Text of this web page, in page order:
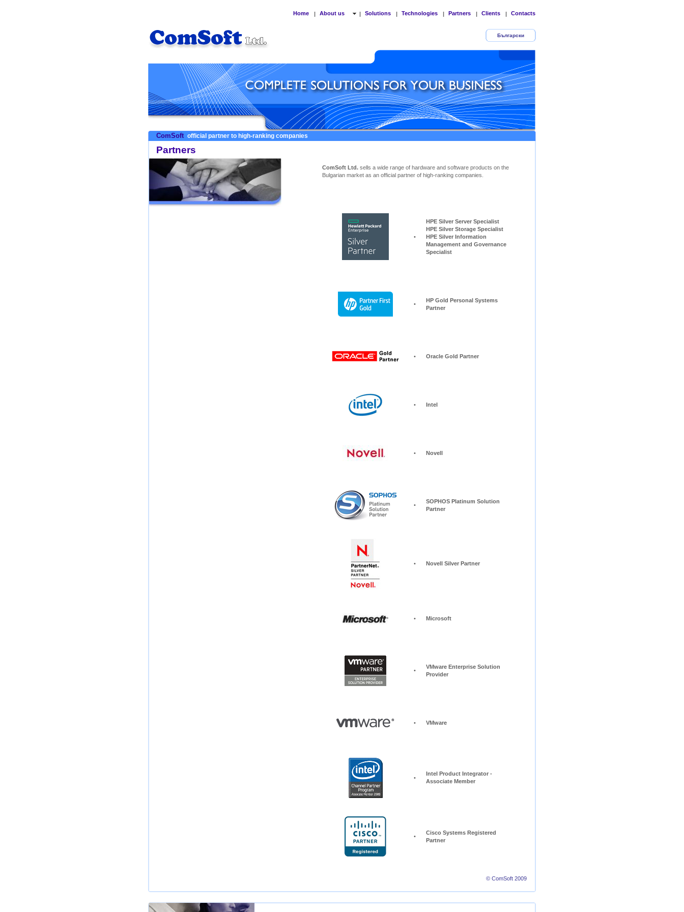
Home | About us | Solutions | Technologies | Partners | Clients | Contacts
Български
ComSoft official partner to high-ranking companies
Partners
ComSoft Ltd. sells a wide range of hardware and software products on the
Bulgarian market as an official partner of high-ranking companies.
•
HPE Silver Server Specialist
HPE Silver Storage Specialist
HPE Silver Information
Management and Governance
Specialist
•
HP Gold Personal Systems
Partner
• Oracle Gold Partner
• Intel
• Novell
•
SOPHOS Platinum Solution
Partner
• Novell Silver Partner
• Microsoft
•
VMware Enterprise Solution
Provider
• VMware
•
Intel Product Integrator -
Associate Member
•
Cisco Systems Registered
Partner
© ComSoft 2009